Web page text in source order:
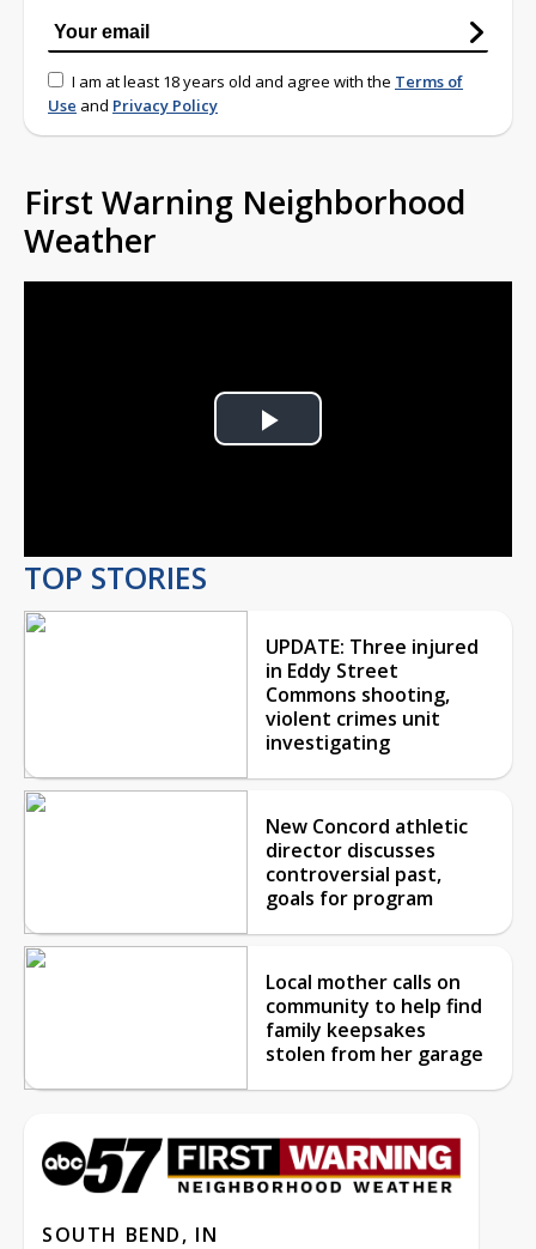
I am at least 18 years old and agree with the Terms of
Use and Privacy Policy
First Warning Neighborhood
Weather
Play
TOP STORIES
UPDATE: Three injured
in Eddy Street
Commons shooting,
violent crimes unit
investigating
New Concord athletic
director discusses
controversial past,
goals for program
Local mother calls on
community to help find
family keepsakes
stolen from her garage
SOUTH BEND, IN